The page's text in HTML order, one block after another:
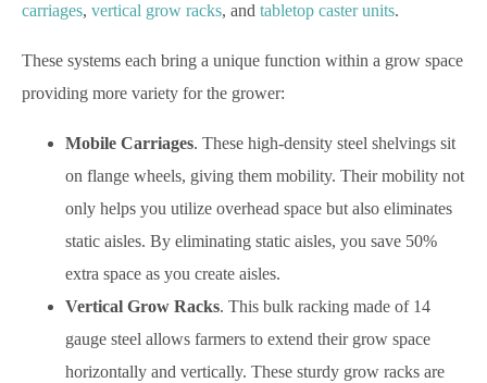
carriages, vertical grow racks, and tabletop caster units.
These systems each bring a unique function within a grow space
providing more variety for the grower:
Mobile Carriages. These high-density steel shelvings sit
on flange wheels, giving them mobility. Their mobility not
only helps you utilize overhead space but also eliminates
static aisles. By eliminating static aisles, you save 50%
extra space as you create aisles.
Vertical Grow Racks. This bulk racking made of 14
gauge steel allows farmers to extend their grow space
horizontally and vertically. These sturdy grow racks are